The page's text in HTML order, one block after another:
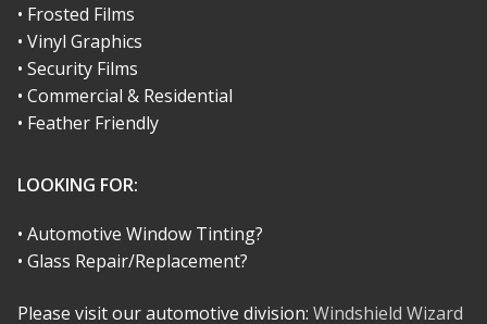
• Frosted Films
• Vinyl Graphics
• Security Films
• Commercial & Residential
• Feather Friendly
LOOKING FOR:
• Automotive Window Tinting?
• Glass Repair/Replacement?
Please visit our automotive division: Windshield Wizard